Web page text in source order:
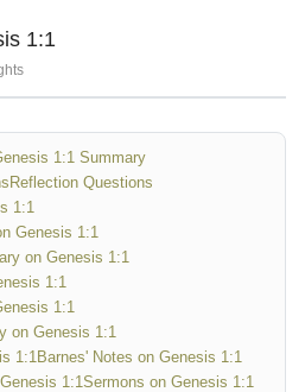
1:1
1:1 Summary
Reflection Questions
1:1
Genesis 1:1
on Genesis 1:1
1:1
1:1
on Genesis 1:1
1:1Barnes' Notes on Genesis 1:1
1:1Sermons on Genesis 1:1